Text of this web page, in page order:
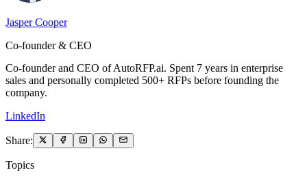
Jasper Cooper
Co-founder & CEO
Co-founder and CEO of AutoRFP.ai. Spent 7 years in enterprise
sales and personally completed 500+ RFPs before founding the
company.
LinkedIn
Share:
Topics